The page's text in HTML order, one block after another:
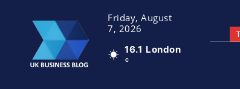
Friday, August
7, 2026
16.1
C
London